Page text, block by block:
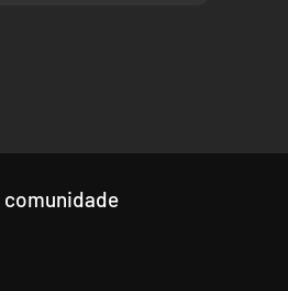
excellent firing positions
to keep his lines dense
affected. For example,